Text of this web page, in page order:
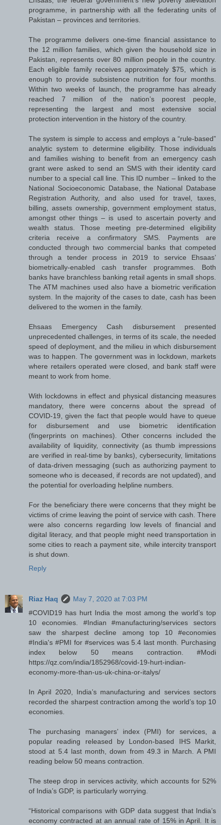
programme, in partnership with all the federating units of
Pakistan – provinces and territories.
The programme delivers one-time financial assistance to
the 12 million families, which given the household size in
Pakistan, represents over 80 million people in the country.
Each eligible family receives approximately $75, which is
enough to provide subsistence nutrition for four months.
Within two weeks of launch, the programme has already
reached 7 million of the nation’s poorest people,
representing the largest and most extensive social
protection intervention in the history of the country.
The system is simple to access and employs a “rule-based”
analytic system to determine eligibility. Those individuals
and families wishing to benefit from an emergency cash
grant were asked to send an SMS with their identity card
number to a special call line. This ID number – linked to the
National Socioeconomic Database, the National Database
Registration Authority, and also used for travel, taxes,
billing, assets ownership, government employment status,
amongst other things – is used to ascertain poverty and
wealth status. Those meeting pre-determined eligibility
criteria receive a confirmatory SMS. Payments are
conducted through two commercial banks that competed
through a tender process in 2019 to service Ehsaas’
biometrically-enabled cash transfer programmes. Both
banks have branchless banking retail agents in small shops.
The ATM machines used also have a biometric verification
system. In the majority of the cases to date, cash has been
delivered to the women in the family.
Ehsaas Emergency Cash disbursement presented
unprecedented challenges, in terms of its scale, the needed
speed of deployment, and the milieu in which disbursement
was to happen. The government was in lockdown, markets
where retailers operated were closed, and bank staff were
meant to work from home.
With lockdowns in effect and physical distancing measures
mandatory, there were concerns about the spread of
COVID-19, given the fact that people would have to queue
for disbursement and use biometric identification
(fingerprints on machines). Other concerns included the
availability of liquidity, connectivity (as thumb impressions
are verified in real-time by banks), cybersecurity, limitations
of data-driven messaging (such as authorizing payment to
someone who is deceased, if records are not updated), and
the potential for overloading helpline numbers.
For the beneficiary there were concerns that they might be
victims of crime leaving the point of service with cash. There
were also concerns regarding low levels of financial and
digital literacy, and that people might need transportation in
some cities to reach a payment site, while intercity transport
is shut down.
Reply
Riaz Haq
May 7, 2020 at 7:03 PM
#COVID19 has hurt India the most among the world’s top
10 economies. #Indian #manufacturing/services sectors
saw the sharpest decline among top 10 #economies
#India's #PMI for #services was 5.4 last month. Purchasing
index below 50 means contraction. #Modi
https://qz.com/india/1852968/covid-19-hurt-indian-
economy-more-than-us-uk-china-or-italys/
In April 2020, India’s manufacturing and services sectors
recorded the sharpest contraction among the world’s top 10
economies.
The purchasing managers’ index (PMI) for services, a
popular reading released by London-based IHS Markit,
stood at 5.4 last month, down from 49.3 in March. A PMI
reading below 50 means contraction.
The steep drop in services activity, which accounts for 52%
of India’s GDP, is particularly worrying.
“Historical comparisons with GDP data suggest that India’s
economy contracted at an annual rate of 15% in April. It is